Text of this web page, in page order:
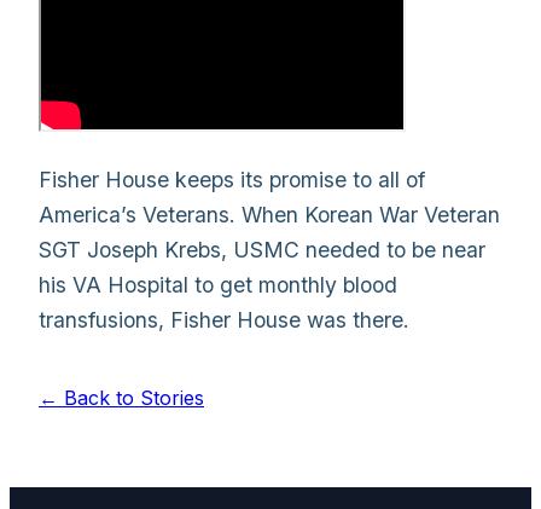
Fisher House keeps its promise to all of
America’s Veterans. When Korean War Veteran
SGT Joseph Krebs, USMC needed to be near
his VA Hospital to get monthly blood
transfusions, Fisher House was there.
← Back to Stories